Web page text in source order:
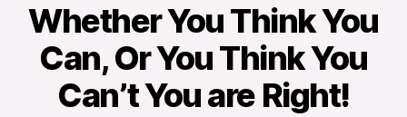
Whether You Think You
Can, Or You Think You
Can’t You are Right!